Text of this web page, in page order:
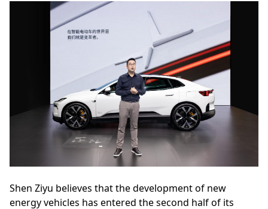
Shen Ziyu believes that the development of new
energy vehicles has entered the second half of its